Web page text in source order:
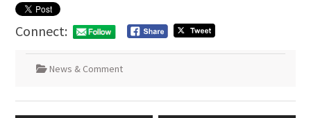
Connect:
News & Comment